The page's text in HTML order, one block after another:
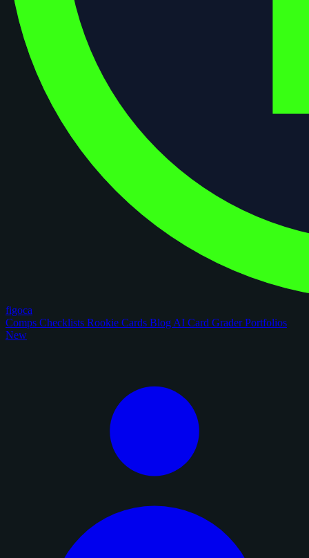
figoca
Comps Checklists Rookie Cards Blog AI Card GraderPortfolios
New